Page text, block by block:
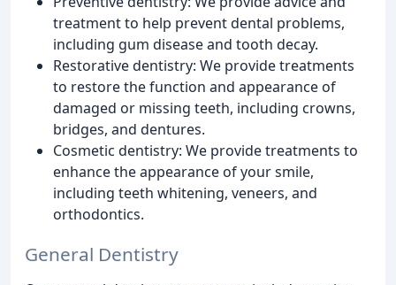
treatment to help prevent dental problems,
including gum disease and tooth decay.
Restorative dentistry: We provide treatments
to restore the function and appearance of
damaged or missing teeth, including crowns,
bridges, and dentures.
Cosmetic dentistry: We provide treatments to
enhance the appearance of your smile,
including teeth whitening, veneers, and
orthodontics.
General Dentistry